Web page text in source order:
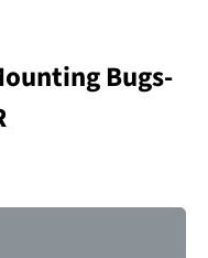
Bugs-